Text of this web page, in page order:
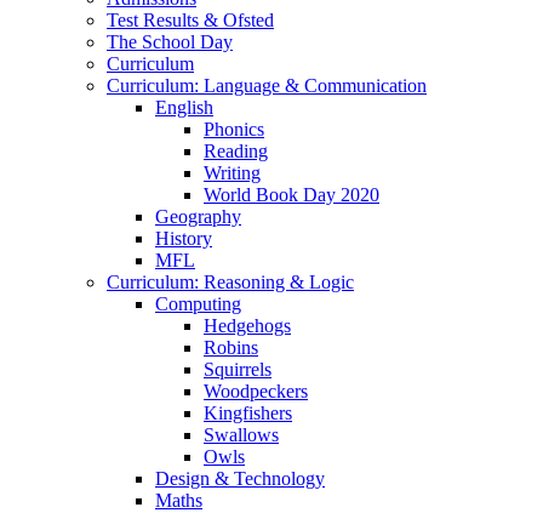
Test Results & Ofsted
The School Day
Curriculum
Curriculum: Language & Communication
English
Phonics
Reading
Writing
World Book Day 2020
Geography
History
MFL
Curriculum: Reasoning & Logic
Computing
Hedgehogs
Robins
Squirrels
Woodpeckers
Kingfishers
Swallows
Owls
Design & Technology
Maths